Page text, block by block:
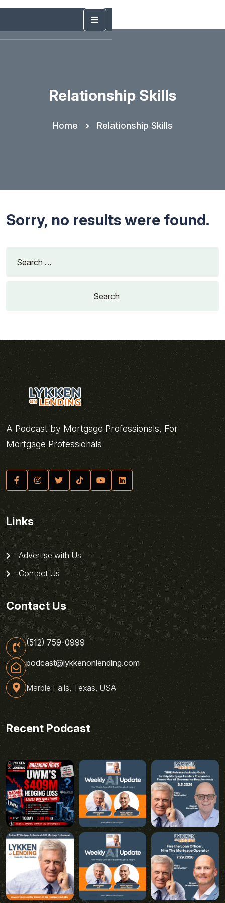
Relationship Skills
Home Relationship Skills
Sorry, no results were found.
A Podcast by Mortgage Professionals, For
Mortgage Professionals
Links
Advertise with Us
Contact Us
Contact Us
(512) 759-0999
podcast@lykkenonlending.com
Marble Falls, Texas, USA
Recent Podcast